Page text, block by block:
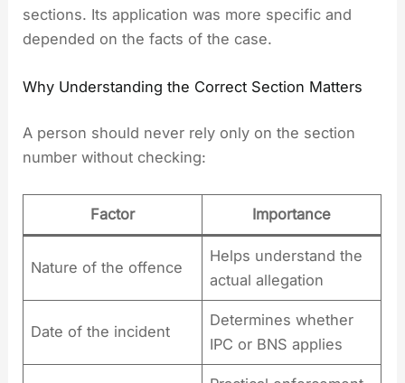
sections. Its application was more specific and
depended on the facts of the case.
Why Understanding the Correct Section Matters
A person should never rely only on the section
number without checking:
Factor Importance
Nature of the offence
Helps understand the
actual allegation
Date of the incident
Determines whether
IPC or BNS applies